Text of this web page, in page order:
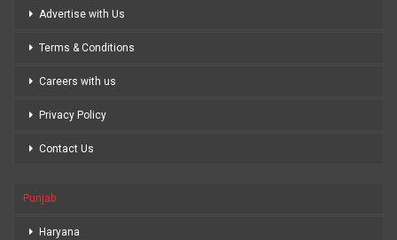
Advertise with Us
Terms & Conditions
Careers with us
Privacy Policy
Contact Us
Punjab
Haryana